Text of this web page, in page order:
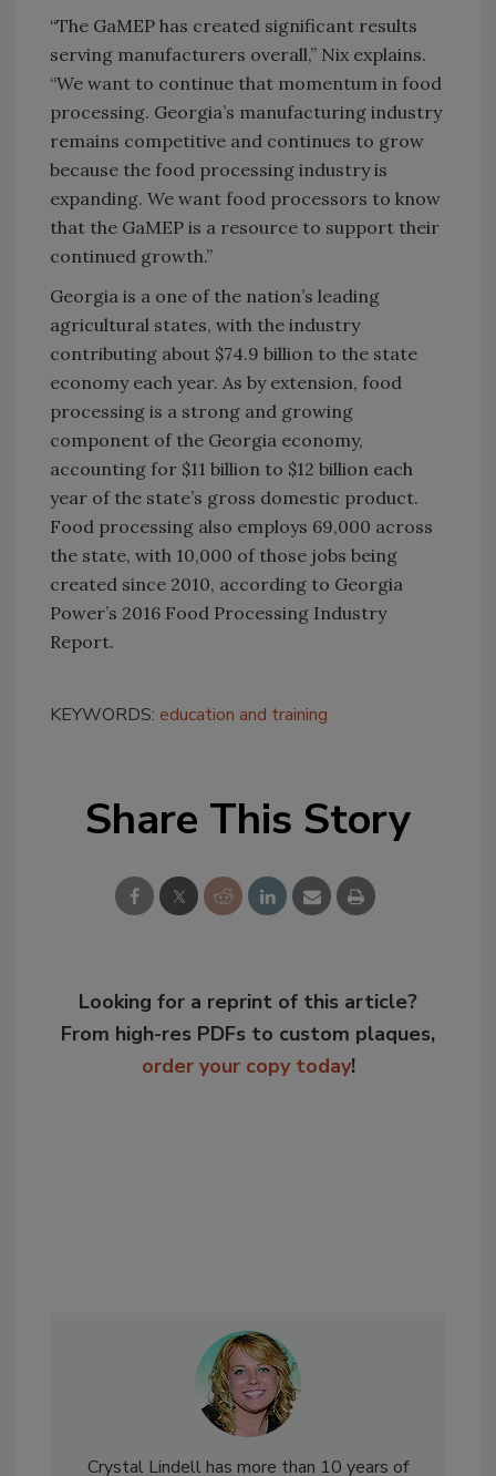
“The GaMEP has created significant results
serving manufacturers overall,” Nix explains.
“We want to continue that momentum in food
processing. Georgia’s manufacturing industry
remains competitive and continues to grow
because the food processing industry is
expanding. We want food processors to know
that the GaMEP is a resource to support their
continued growth.”
Georgia is a one of the nation’s leading
agricultural states, with the industry
contributing about $74.9 billion to the state
economy each year. As by extension, food
processing is a strong and growing
component of the Georgia economy,
accounting for $11 billion to $12 billion each
year of the state’s gross domestic product.
Food processing also employs 69,000 across
the state, with 10,000 of those jobs being
created since 2010, according to Georgia
Power’s 2016 Food Processing Industry
Report.
KEYWORDS: education and training
Share This Story
Looking for a reprint of this article?
From high-res PDFs to custom plaques,
order your copy today!
Crystal Lindell has more than 10 years of